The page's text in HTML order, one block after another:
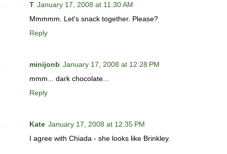
T January 17, 2008 at 11:30 AM
Mmmmm. Let's snack together. Please?
Reply
minijonb January 17, 2008 at 12:28 PM
mmm... dark chocolate...
Reply
Kate January 17, 2008 at 12:35 PM
I agree with Chiada - she looks like Brinkley.